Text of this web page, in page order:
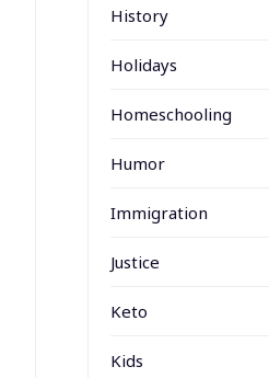
History
Holidays
Homeschooling
Humor
Immigration
Justice
Keto
Kids